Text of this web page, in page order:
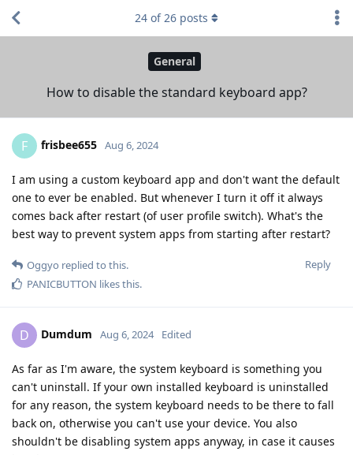
General
How to disable the standard keyboard app?
24 of26 posts
F frisbee655 Aug 6, 2024
I am using a custom keyboard app and don't want the default
one to ever be enabled. But whenever I turn it off it always
comes back after restart (of user profile switch). What's the
best way to prevent system apps from starting after restart?
Reply
Oggyo replied to this.
PANICBUTTON likes this.
D Dumdum Aug 6, 2024 Edited
As far as I'm aware, the system keyboard is something you
can't uninstall. If your own installed keyboard is uninstalled
for any reason, the system keyboard needs to be there to fall
back on, otherwise you can't use your device. You also
shouldn't be disabling system apps anyway, in case it causes